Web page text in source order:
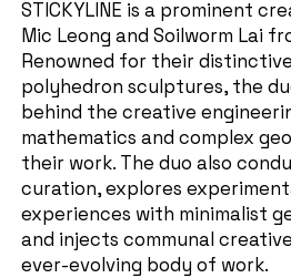
STICKYLINE is a prominent
Mic Leong and Soilworm Lai
Renowned for their
polyhedron sculptures, the
behind the creative
mathematics and complex
their work. The duo also
curation, explores
experiences with minimalist
and injects communal
ever-evolving body of work.